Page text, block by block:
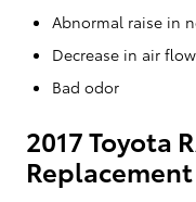
Abnormal raise in
Decrease in air flow
Bad odor
2017 Toyota
Replacement